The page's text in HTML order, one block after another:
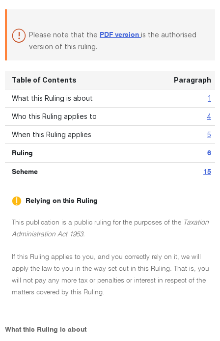
Please note that the PDF version is the authorised
version of this ruling.
Table of Contents Paragraph
What this Ruling is about 1
Who this Ruling applies to 4
When this Ruling applies 5
Ruling 6
Scheme 15
Relying on this Ruling
This publication is a public ruling for the purposes of the Taxation
Administration Act 1953.
If this Ruling applies to you, and you correctly rely on it, we will
apply the law to you in the way set out in this Ruling. That is, you
will not pay any more tax or penalties or interest in respect of the
matters covered by this Ruling.
What this Ruling is about